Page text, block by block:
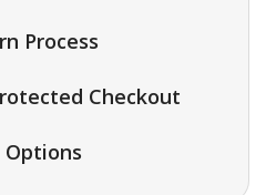
Process
Checkout